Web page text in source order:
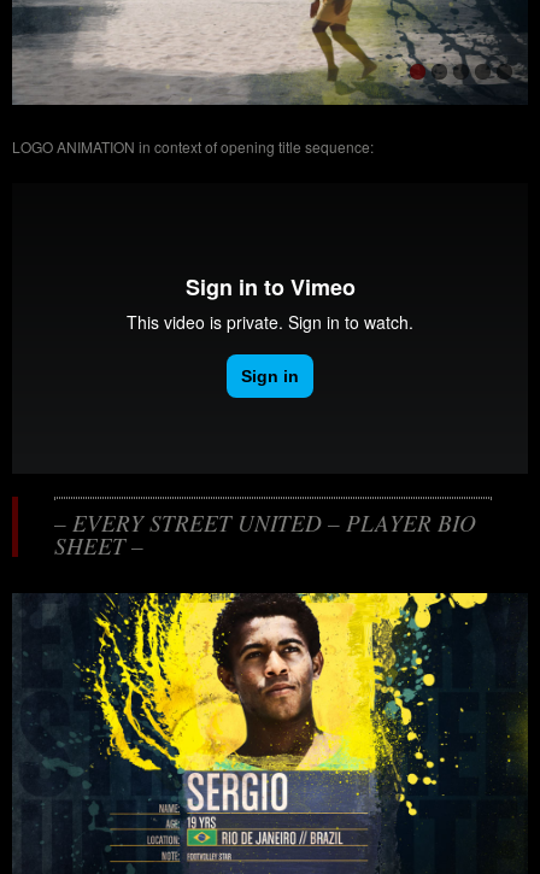
LOGO ANIMATION in context of opening title sequence:
– EVERY STREET UNITED – PLAYER BIO
SHEET –